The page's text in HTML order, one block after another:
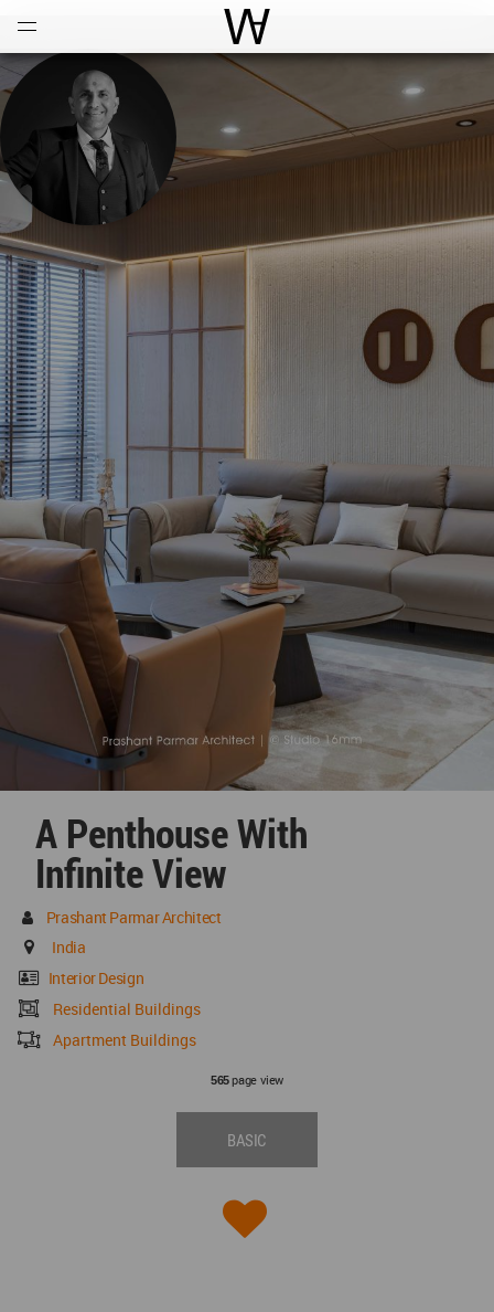
World Architecture
A Penthouse With
Infinite View
Prashant Parmar Architect
India
Interior Design
Residential Buildings
Apartment Buildings
565page view
BASIC